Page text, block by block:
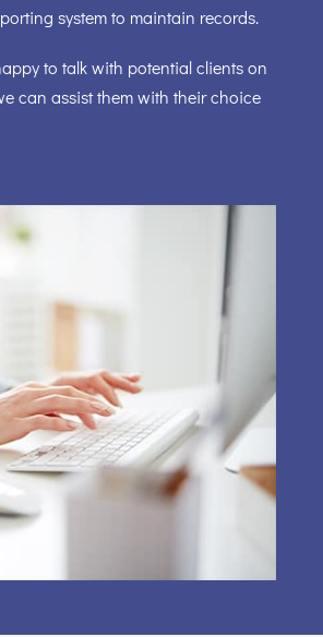
system to maintain records.
to talk with potential clients on
can assist them with their choice